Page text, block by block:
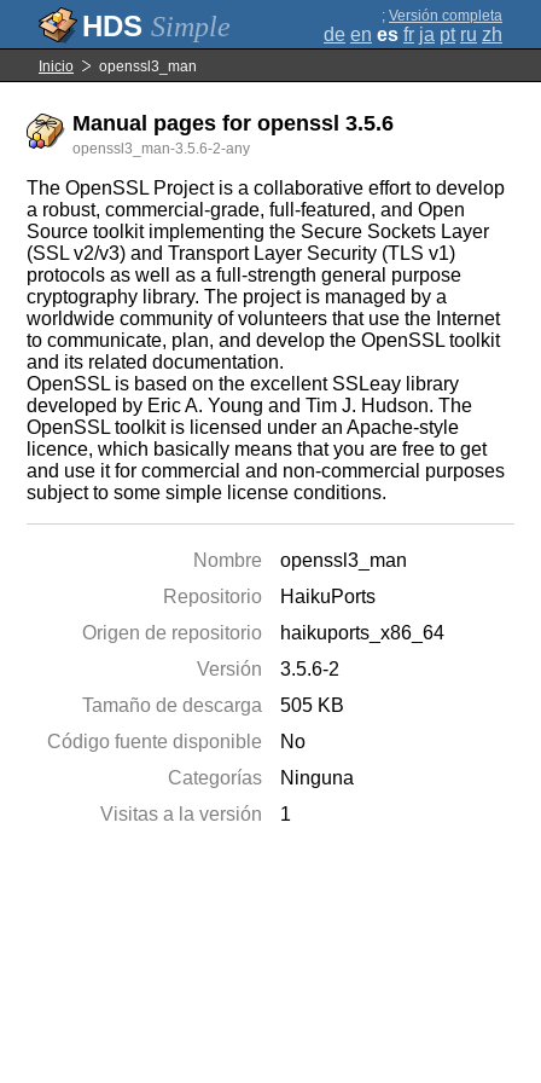
Simple ; Versión completa
de en es fr ja pt ru zh
Inicio openssl3_man
Manual pages for openssl 3.5.6
openssl3_man-3.5.6-2-any
The OpenSSL Project is a collaborative effort to develop
a robust, commercial-grade, full-featured, and Open
Source toolkit implementing the Secure Sockets Layer
(SSL v2/v3) and Transport Layer Security (TLS v1)
protocols as well as a full-strength general purpose
cryptography library. The project is managed by a
worldwide community of volunteers that use the Internet
to communicate, plan, and develop the OpenSSL toolkit
and its related documentation.
OpenSSL is based on the excellent SSLeay library
developed by Eric A. Young and Tim J. Hudson. The
OpenSSL toolkit is licensed under an Apache-style
licence, which basically means that you are free to get
and use it for commercial and non-commercial purposes
subject to some simple license conditions.
Nombre
openssl3_man
Repositorio
HaikuPorts
Origen de repositorio
haikuports_x86_64
Versión
3.5.6-2
Tamaño de descarga
505 KB
Código fuente disponible
No
Categorías
Ninguna
Visitas a la versión
1